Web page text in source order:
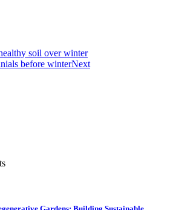
soil over winter
before winterNext